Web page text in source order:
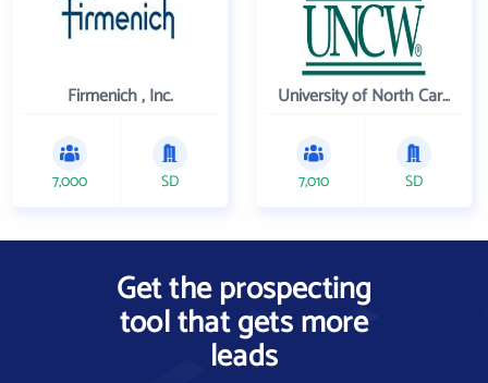
Firmenich , Inc.
7,000 SD
University of North Carolina Wilmington
7,010 SD
Get the prospecting
tool that gets more
leads